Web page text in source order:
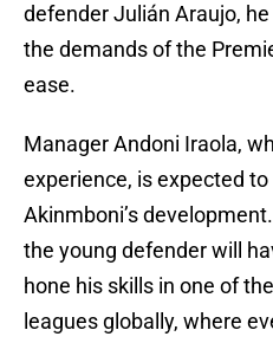
defender Julián Araujo,
the demands of the
ease.
Manager Andoni Iraola,
experience, is expected
Akinmboni’s
the young defender will
hone his skills in one of
leagues globally, where